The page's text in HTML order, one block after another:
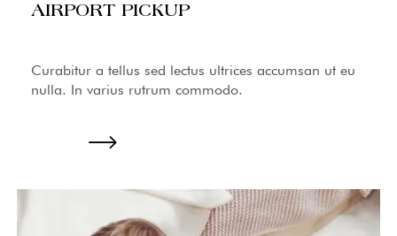
AIRPORT PICKUP
Curabitur a tellus sed lectus ultrices accumsan ut eu
nulla. In varius rutrum commodo.